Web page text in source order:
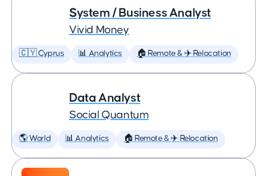
System / Business Analyst
Vivid Money
🇨🇾 Cyprus 📊 Analytics 🏠 Remote & ✈️ Relocation
Data Analyst
Social Quantum
🌎 World 📊 Analytics 🏠 Remote & ✈️ Relocation